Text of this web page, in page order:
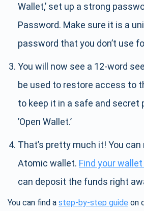
Wallet,’ set up a strong
Password. Make sure it is a
password that you don’t use
You will now see a 12-word
be used to restore access to
to keep it in a safe and secret
’Open Wallet.’
That’s pretty much it! You
Atomic wallet. Find your
can deposit the funds right
You can find a step-by-step guide on